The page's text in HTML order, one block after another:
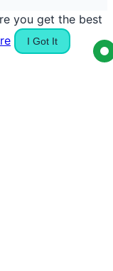
you get the best
I Got It